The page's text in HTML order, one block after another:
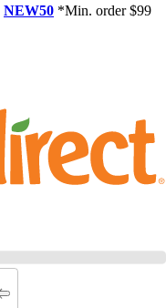
NEW50 *Min. order $99